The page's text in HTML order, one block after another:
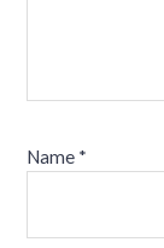
Name *